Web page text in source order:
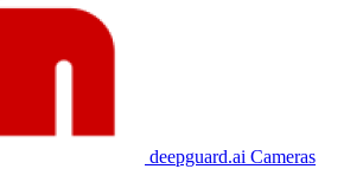
deepguard.ai Cameras